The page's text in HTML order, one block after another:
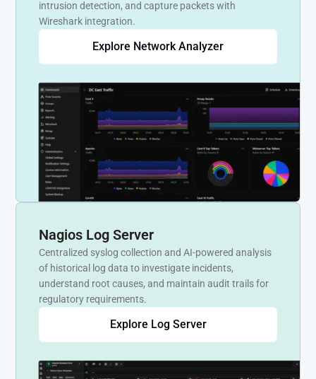
intrusion detection, and capture packets with
Wireshark integration.
Explore Network Analyzer
Nagios Log Server
Centralized syslog collection and AI-powered analysis
of historical log data to investigate incidents,
understand root causes, and maintain audit trails for
regulatory requirements.
Explore Log Server